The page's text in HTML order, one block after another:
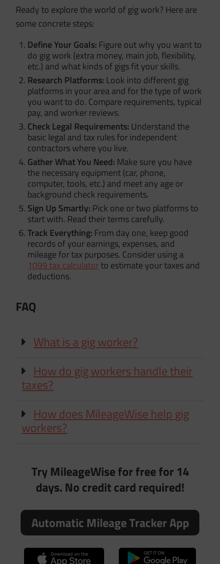
Ready to explore the world of gig work? Here are
some concrete steps:
Define Your Goals: Figure out why you want to
do gig work (extra money, main job, flexibility,
etc.) and what kinds of gigs fit your skills.
Research Platforms: Look into different gig
platforms in your area and for the type of work
you want to do. Compare requirements, typical
pay, and worker reviews.
Check Legal Requirements: Understand the
basic legal and tax rules for independent
contractors where you live.
Gather What You Need: Make sure you have
the necessary equipment (car, phone,
computer, tools, etc.) and meet any age or
background check requirements.
Sign Up Smartly: Pick one or two platforms to
start with. Read their terms carefully.
Track Everything: From day one, keep good
records of your earnings, expenses, and
mileage for tax purposes. Consider using a
1099 tax calculatorto estimate your taxes and
deductions.
FAQ
What is a gig worker?
How do gig workers handle their
taxes?
How does MileageWise help gig
workers?
Try MileageWise for free for 14
days. No credit card required!
Automatic Mileage Tracker App